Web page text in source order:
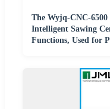
The Wyjq-CNC-
Intelligent Sawing
Functions, Used for